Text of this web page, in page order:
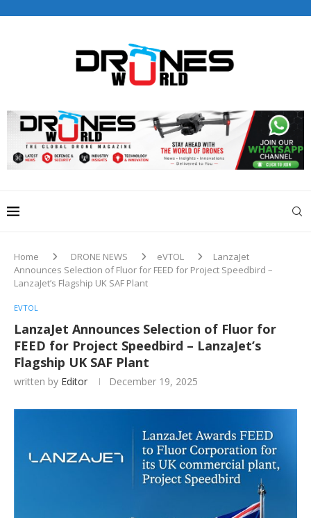
editorial@dronesworldmag.com
+44 7855771217
Home DRONE NEWS eVTOL
LanzaJet
Announces Selection of Fluor for FEED for Project Speedbird –
LanzaJet’s Flagship UK SAF Plant
EVTOL
LanzaJet Announces Selection of Fluor for
FEED for Project Speedbird – LanzaJet’s
Flagship UK SAF Plant
written by Editor December 19, 2025